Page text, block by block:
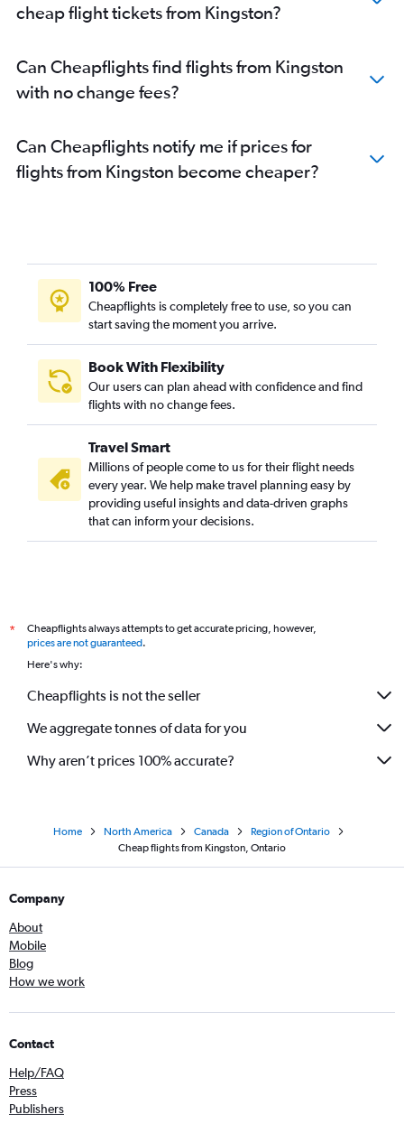
cheap flight tickets from Kingston?
Can Cheapflights find flights from Kingston
with no change fees?
Can Cheapflights notify me if prices for
flights from Kingston become cheaper?
100% Free
Cheapflights is completely free to use, so you can
start saving the moment you arrive.
Book With Flexibility
Our users can plan ahead with confidence and find
flights with no change fees.
Travel Smart
Millions of people come to us for their flight needs
every year. We help make travel planning easy by
providing useful insights and data-driven graphs
that can inform your decisions.
*
Cheapflights always attempts to get accurate pricing, however,
prices are not guaranteed.
Here's why:
Cheapflights is not the seller
We aggregate tonnes of data for you
Why aren’t prices 100% accurate?
Home North America Canada
Region of Ontario
Cheap flights from Kingston, Ontario
Company
About
Mobile
Blog
How we work
Contact
Help/FAQ
Press
Publishers